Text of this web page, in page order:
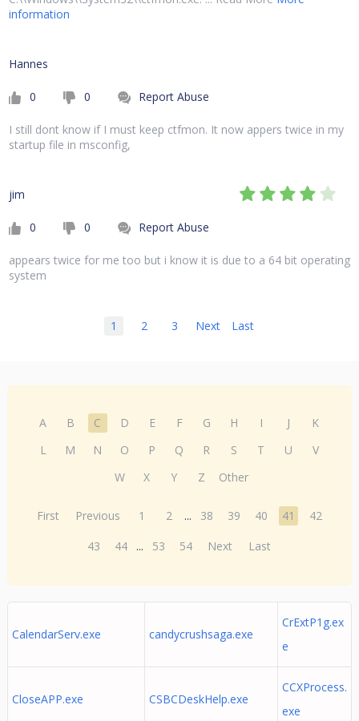
information
Hannes
0 0 Report Abuse
I still dont know if I must keep ctfmon. It now appers twice in my
startup file in msconfig,
jim
0 0 Report Abuse
appears twice for me too but i know it is due to a 64 bit operating
system
1 2 3 Next Last
A B C D E F G H I J
K
L
M N O P Q R S T U
V
W
X Y Z Other
First Previous 1 2 ... 38 39 40 41
42
43
44 ... 53 54 Next Last
CalendarServ.exe candycrushsaga.exe
CrExtP1g.ex
e
CloseAPP.exe CSBCDeskHelp.exe
CCXProcess.
exe